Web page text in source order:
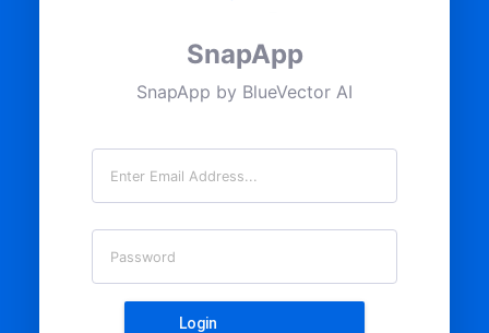
SnapApp
SnapApp by BlueVector AI
Email
Password
Login